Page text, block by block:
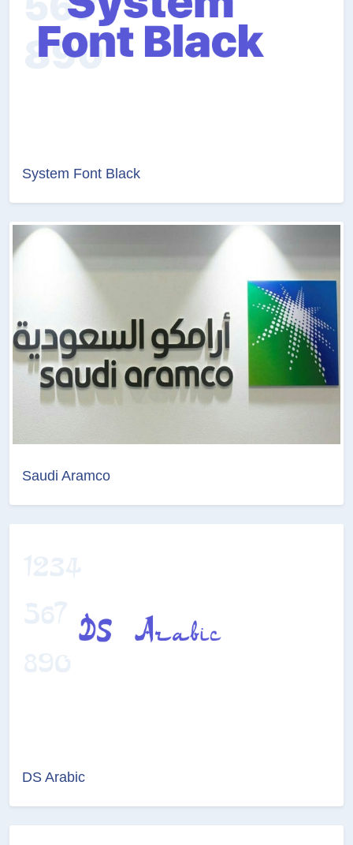
System Font Black
Saudi Aramco
DS Arabic